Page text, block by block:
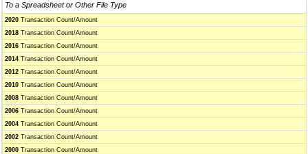
To a Spreadsheet or Other File Type
2020 Transaction Count/Amount
2018 Transaction Count/Amount
2016 Transaction Count/Amount
2014 Transaction Count/Amount
2012 Transaction Count/Amount
2010 Transaction Count/Amount
2008 Transaction Count/Amount
2006 Transaction Count/Amount
2004 Transaction Count/Amount
2002 Transaction Count/Amount
2000 Transaction Count/Amount